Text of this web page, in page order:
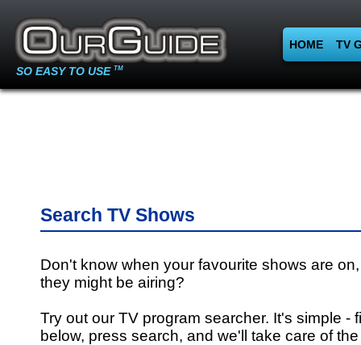
SO EASY TO USE TM
HOME TV
Search TV Shows
Don't know when your favourite shows are
they might be airing?
Try out our TV program searcher. It's simple -
below, press search, and we'll take care of